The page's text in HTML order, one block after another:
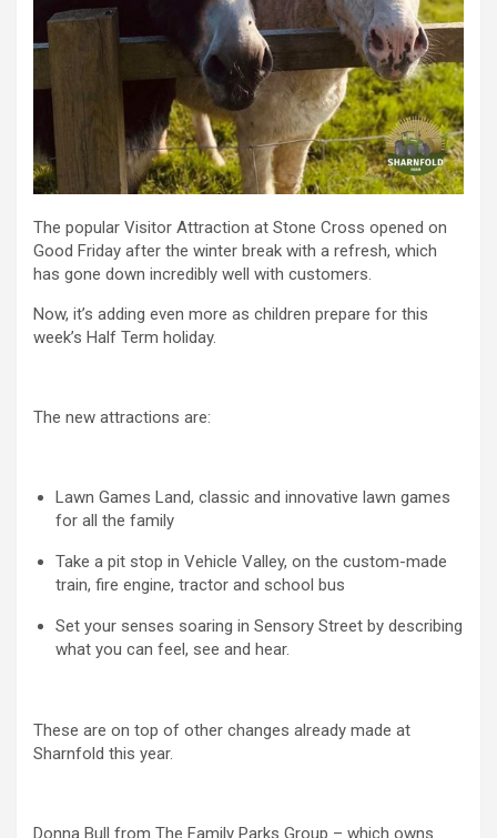
The popular Visitor Attraction at Stone Cross opened on
Good Friday after the winter break with a refresh, which
has gone down incredibly well with customers.
Now, it’s adding even more as children prepare for this
week’s Half Term holiday.
The new attractions are:
Lawn Games Land, classic and innovative lawn games
for all the family
Take a pit stop in Vehicle Valley, on the custom-made
train, fire engine, tractor and school bus
Set your senses soaring in Sensory Street by describing
what you can feel, see and hear.
These are on top of other changes already made at
Sharnfold this year.
Donna Bull from The Family Parks Group – which owns